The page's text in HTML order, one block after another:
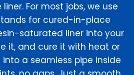
For most jobs, we use
for cured-in-place
saturated liner into your
it, and cure it with heat or
into a seamless pipe inside